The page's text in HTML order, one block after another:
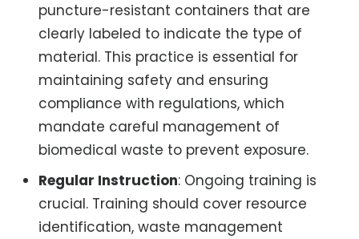
puncture-resistant containers that are
clearly labeled to indicate the type of
material. This practice is essential for
maintaining safety and ensuring
compliance with regulations, which
mandate careful management of
biomedical waste to prevent exposure.
Regular Instruction: Ongoing training is
crucial. Training should cover resource
identification, waste management